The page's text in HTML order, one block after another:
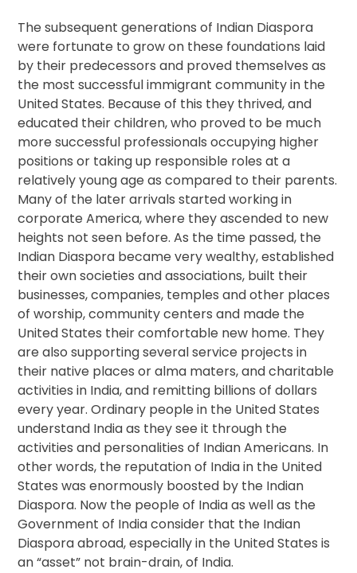
The subsequent generations of Indian Diaspora
were fortunate to grow on these foundations laid
by their predecessors and proved themselves as
the most successful immigrant community in the
United States. Because of this they thrived, and
educated their children, who proved to be much
more successful professionals occupying higher
positions or taking up responsible roles at a
relatively young age as compared to their parents.
Many of the later arrivals started working in
corporate America, where they ascended to new
heights not seen before. As the time passed, the
Indian Diaspora became very wealthy, established
their own societies and associations, built their
businesses, companies, temples and other places
of worship, community centers and made the
United States their comfortable new home. They
are also supporting several service projects in
their native places or alma maters, and charitable
activities in India, and remitting billions of dollars
every year. Ordinary people in the United States
understand India as they see it through the
activities and personalities of Indian Americans. In
other words, the reputation of India in the United
States was enormously boosted by the Indian
Diaspora. Now the people of India as well as the
Government of India consider that the Indian
Diaspora abroad, especially in the United States is
an “asset” not brain-drain, of India.